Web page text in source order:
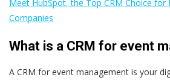
Meet HubSpot, the Top CRM Choice for
Companies
What is a CRM for event
A CRM for event management is your